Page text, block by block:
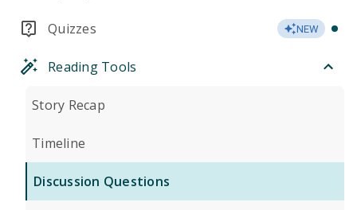
Quizzes NEW
Reading Tools
Story Recap
Timeline
Discussion Questions